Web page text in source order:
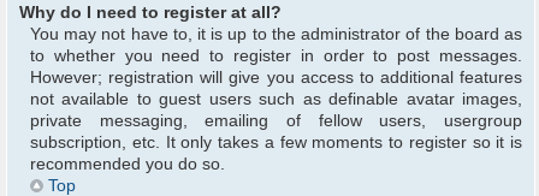
Why do I need to register at all?
You may not have to, it is up to the administrator of the board as
to whether you need to register in order to post messages.
However; registration will give you access to additional features
not available to guest users such as definable avatar images,
private messaging, emailing of fellow users, usergroup
subscription, etc. It only takes a few moments to register so it is
recommended you do so.
Top